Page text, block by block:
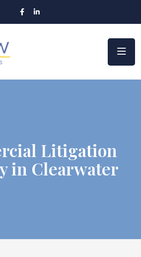
Litigation
in Clearwater